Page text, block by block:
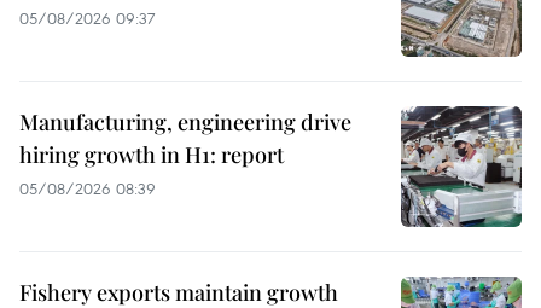
05/08/2026 09:37
Manufacturing, engineering drive
hiring growth in H1: report
05/08/2026 08:39
Fishery exports maintain growth